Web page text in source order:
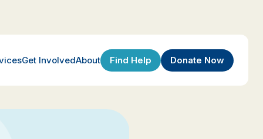
Get InvolvedAbout Find Help Donate Now